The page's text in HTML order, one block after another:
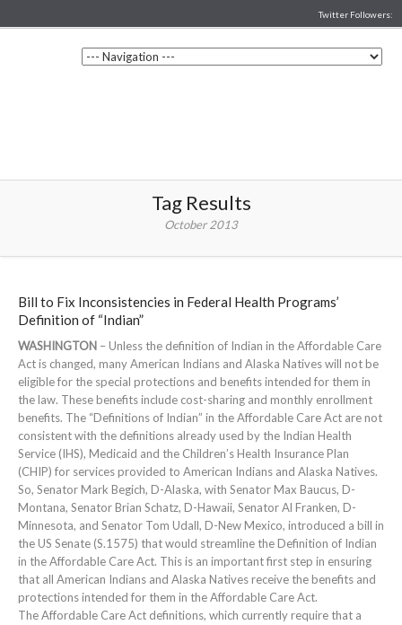
Twitter Followers:
Tag Results
October 2013
Bill to Fix Inconsistencies in Federal Health Programs’
Definition of “Indian”
WASHINGTON – Unless the definition of Indian in the Affordable Care
Act is changed, many American Indians and Alaska Natives will not be
eligible for the special protections and benefits intended for them in
the law. These benefits include cost-sharing and monthly enrollment
benefits. The “Definitions of Indian” in the Affordable Care Act are not
consistent with the definitions already used by the Indian Health
Service (IHS), Medicaid and the Children’s Health Insurance Plan
(CHIP) for services provided to American Indians and Alaska Natives.
So, Senator Mark Begich, D-Alaska, with Senator Max Baucus, D-
Montana, Senator Brian Schatz, D-Hawaii, Senator Al Franken, D-
Minnesota, and Senator Tom Udall, D-New Mexico, introduced a bill in
the US Senate (S.1575) that would streamline the Definition of Indian
in the Affordable Care Act. This is an important first step in ensuring
that all American Indians and Alaska Natives receive the benefits and
protections intended for them in the Affordable Care Act.
The Affordable Care Act definitions, which currently require that a